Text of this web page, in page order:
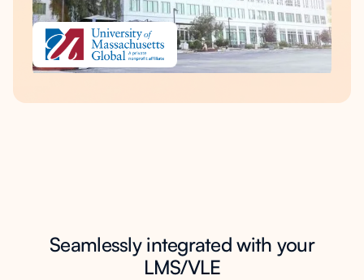
Seamlessly integrated with your
LMS/VLE